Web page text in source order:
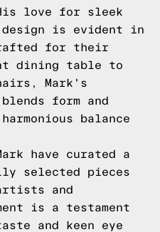
love for sleek
is evident in
for their
dining table to
Mark's
form and
balance
have curated a
selected pieces
and
is a testament
and keen eye